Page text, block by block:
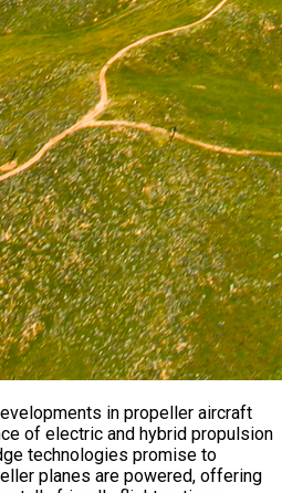
in propeller aircraft
of electric and hybrid propulsion
technologies promise to
planes are powered, offering